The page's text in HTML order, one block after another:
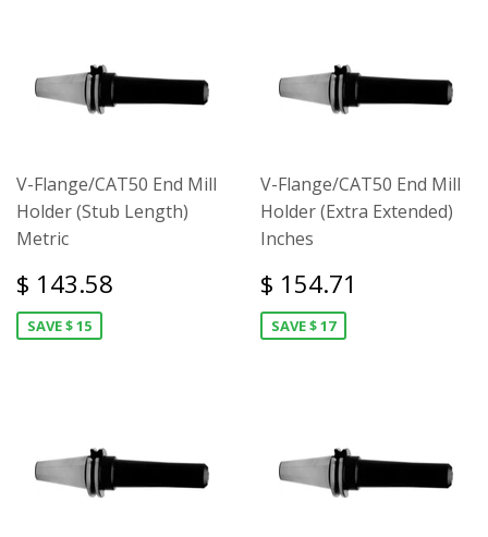
V-Flange/CAT50 End Mill
Holder (Stub Length)
Metric
$ 143.58
SAVE $ 15
V-Flange/CAT50 End Mill
Holder (Extra Extended)
Inches
$ 154.71
SAVE $ 17